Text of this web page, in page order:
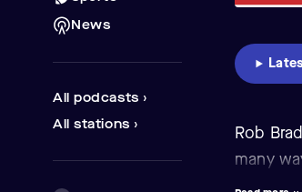
News
All podcasts ›
All stations ›
Rob
many
that